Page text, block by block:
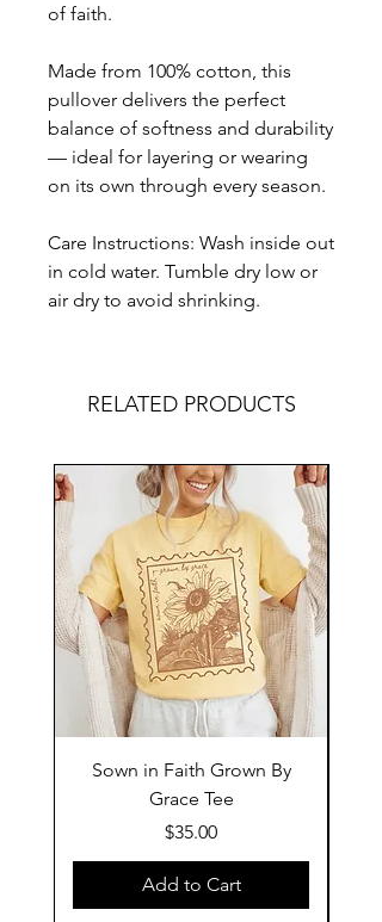
of faith.
Made from 100% cotton, this
pullover delivers the perfect
balance of softness and durability
— ideal for layering or wearing
on its own through every season.
Care Instructions: Wash inside out
in cold water. Tumble dry low or
air dry to avoid shrinking.
RELATED PRODUCTS
Sown in Faith Grown By
Grace Tee
Price
$35.00
Add to Cart